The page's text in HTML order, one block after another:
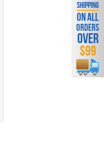
SHIPPING
ON ALL
ORDERS
OVER
$99